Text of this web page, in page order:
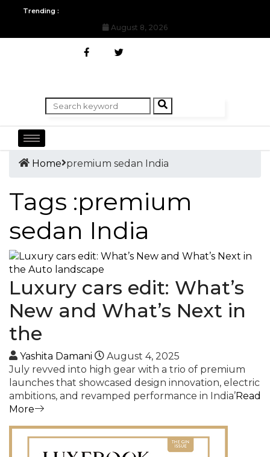
Trending :
August 8, 2026
Home premium sedan India
Tags :premium
sedan India
Luxury cars edit: What’s
New and What’s Next in
the
Yashita Damani
August 4, 2025
July revved into high gear with a trio of premium
launches that showcased design innovation, electric
ambitions, and revamped performance in India’Read
More